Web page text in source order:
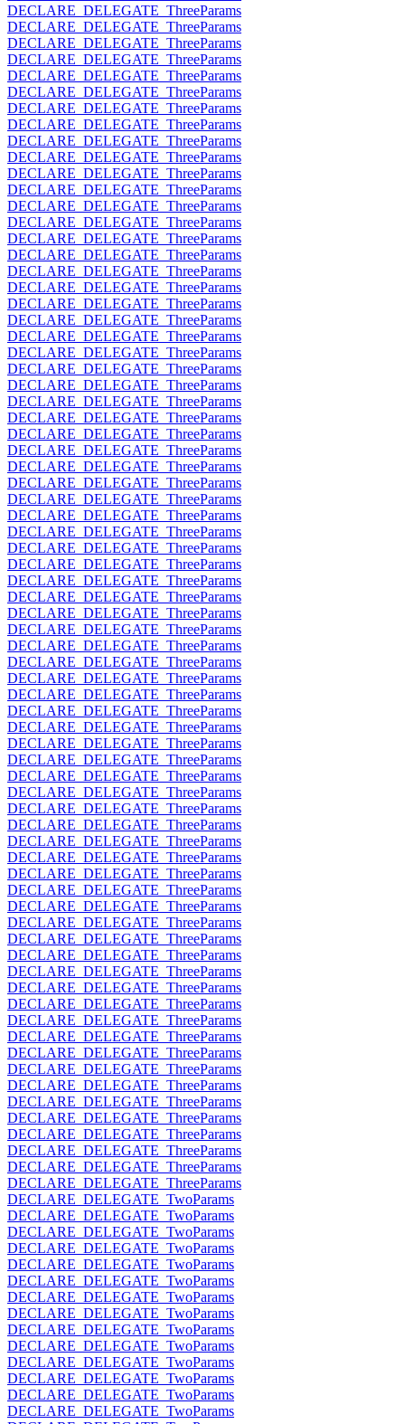
DECLARE_DELEGATE_ThreeParams
DECLARE_DELEGATE_ThreeParams
DECLARE_DELEGATE_ThreeParams
DECLARE_DELEGATE_ThreeParams
DECLARE_DELEGATE_ThreeParams
DECLARE_DELEGATE_ThreeParams
DECLARE_DELEGATE_ThreeParams
DECLARE_DELEGATE_ThreeParams
DECLARE_DELEGATE_ThreeParams
DECLARE_DELEGATE_ThreeParams
DECLARE_DELEGATE_ThreeParams
DECLARE_DELEGATE_ThreeParams
DECLARE_DELEGATE_ThreeParams
DECLARE_DELEGATE_ThreeParams
DECLARE_DELEGATE_ThreeParams
DECLARE_DELEGATE_ThreeParams
DECLARE_DELEGATE_ThreeParams
DECLARE_DELEGATE_ThreeParams
DECLARE_DELEGATE_ThreeParams
DECLARE_DELEGATE_ThreeParams
DECLARE_DELEGATE_ThreeParams
DECLARE_DELEGATE_ThreeParams
DECLARE_DELEGATE_ThreeParams
DECLARE_DELEGATE_ThreeParams
DECLARE_DELEGATE_ThreeParams
DECLARE_DELEGATE_ThreeParams
DECLARE_DELEGATE_ThreeParams
DECLARE_DELEGATE_ThreeParams
DECLARE_DELEGATE_ThreeParams
DECLARE_DELEGATE_ThreeParams
DECLARE_DELEGATE_ThreeParams
DECLARE_DELEGATE_ThreeParams
DECLARE_DELEGATE_ThreeParams
DECLARE_DELEGATE_ThreeParams
DECLARE_DELEGATE_ThreeParams
DECLARE_DELEGATE_ThreeParams
DECLARE_DELEGATE_ThreeParams
DECLARE_DELEGATE_ThreeParams
DECLARE_DELEGATE_ThreeParams
DECLARE_DELEGATE_ThreeParams
DECLARE_DELEGATE_ThreeParams
DECLARE_DELEGATE_ThreeParams
DECLARE_DELEGATE_ThreeParams
DECLARE_DELEGATE_ThreeParams
DECLARE_DELEGATE_ThreeParams
DECLARE_DELEGATE_ThreeParams
DECLARE_DELEGATE_ThreeParams
DECLARE_DELEGATE_ThreeParams
DECLARE_DELEGATE_ThreeParams
DECLARE_DELEGATE_ThreeParams
DECLARE_DELEGATE_ThreeParams
DECLARE_DELEGATE_ThreeParams
DECLARE_DELEGATE_ThreeParams
DECLARE_DELEGATE_ThreeParams
DECLARE_DELEGATE_ThreeParams
DECLARE_DELEGATE_ThreeParams
DECLARE_DELEGATE_ThreeParams
DECLARE_DELEGATE_ThreeParams
DECLARE_DELEGATE_ThreeParams
DECLARE_DELEGATE_ThreeParams
DECLARE_DELEGATE_ThreeParams
DECLARE_DELEGATE_ThreeParams
DECLARE_DELEGATE_ThreeParams
DECLARE_DELEGATE_ThreeParams
DECLARE_DELEGATE_ThreeParams
DECLARE_DELEGATE_ThreeParams
DECLARE_DELEGATE_ThreeParams
DECLARE_DELEGATE_ThreeParams
DECLARE_DELEGATE_ThreeParams
DECLARE_DELEGATE_ThreeParams
DECLARE_DELEGATE_ThreeParams
DECLARE_DELEGATE_ThreeParams
DECLARE_DELEGATE_ThreeParams
DECLARE_DELEGATE_TwoParams
DECLARE_DELEGATE_TwoParams
DECLARE_DELEGATE_TwoParams
DECLARE_DELEGATE_TwoParams
DECLARE_DELEGATE_TwoParams
DECLARE_DELEGATE_TwoParams
DECLARE_DELEGATE_TwoParams
DECLARE_DELEGATE_TwoParams
DECLARE_DELEGATE_TwoParams
DECLARE_DELEGATE_TwoParams
DECLARE_DELEGATE_TwoParams
DECLARE_DELEGATE_TwoParams
DECLARE_DELEGATE_TwoParams
DECLARE_DELEGATE_TwoParams